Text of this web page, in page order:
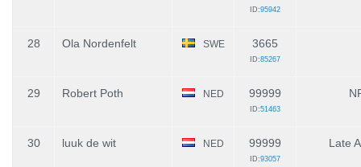
ID:95942
28 Ola Nordenfelt SWE 3665
ID:85267
29 Robert Poth NED 99999
ID:51463
30 luuk de wit NED 99999
ID:93057
Late